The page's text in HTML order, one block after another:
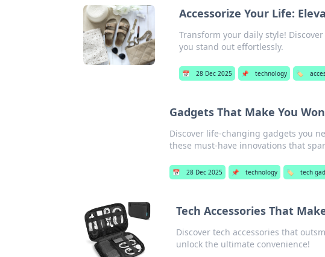
Accessorize Your Life:
Transform your daily style!
you stand out effortlessly.
📅 28 Dec 2025 📌 technology 🏷️
Gadgets That Make You
Discover life-changing gadgets you
these must-have innovations that
📅 28 Dec 2025 📌 technology 🏷️ tech
Tech Accessories That
Discover tech accessories that
unlock the ultimate convenience!